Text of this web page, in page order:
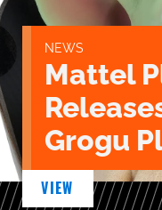
NEWS
Mattel
Grogu
VIEW